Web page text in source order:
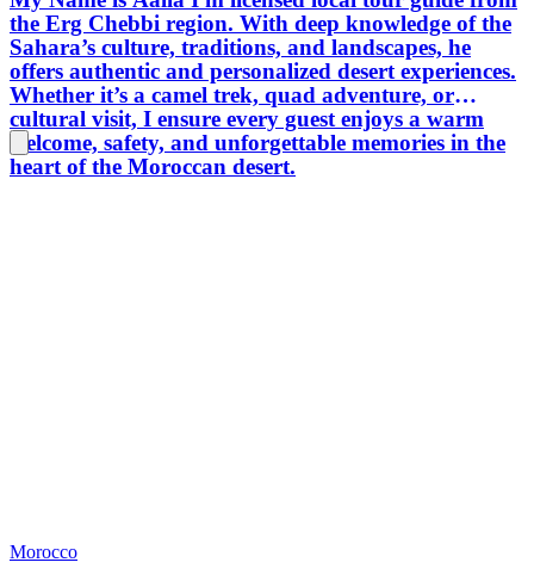
the Erg Chebbi region. With deep knowledge of the
Sahara’s culture, traditions, and landscapes, he
offers authentic and personalized desert experiences.
Whether it’s a camel trek, quad adventure, or
cultural visit, I ensure every guest enjoys a warm
welcome, safety, and unforgettable memories in the
heart of the Moroccan desert.
Morocco